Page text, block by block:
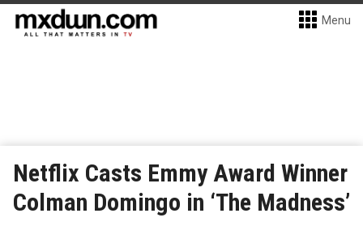
Menu
Netflix Casts Emmy Award Winner
Colman Domingo in ‘The Madness’